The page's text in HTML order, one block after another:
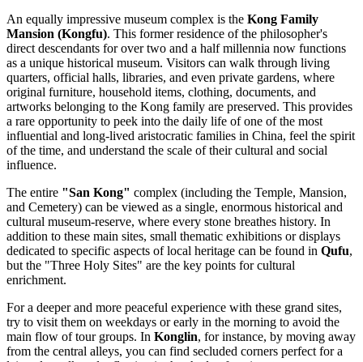
An equally impressive museum complex is the Kong Family
Mansion (Kongfu). This former residence of the philosopher's
direct descendants for over two and a half millennia now functions
as a unique historical museum. Visitors can walk through living
quarters, official halls, libraries, and even private gardens, where
original furniture, household items, clothing, documents, and
artworks belonging to the Kong family are preserved. This provides
a rare opportunity to peek into the daily life of one of the most
influential and long-lived aristocratic families in China, feel the spirit
of the time, and understand the scale of their cultural and social
influence.
The entire "San Kong" complex (including the Temple, Mansion,
and Cemetery) can be viewed as a single, enormous historical and
cultural museum-reserve, where every stone breathes history. In
addition to these main sites, small thematic exhibitions or displays
dedicated to specific aspects of local heritage can be found in Qufu,
but the "Three Holy Sites" are the key points for cultural
enrichment.
For a deeper and more peaceful experience with these grand sites,
try to visit them on weekdays or early in the morning to avoid the
main flow of tour groups. In Konglin, for instance, by moving away
from the central alleys, you can find secluded corners perfect for a